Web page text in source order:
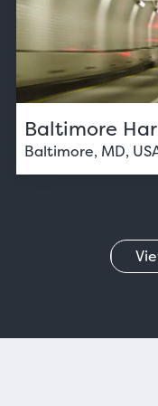
Baltimore
Baltimore, MD,